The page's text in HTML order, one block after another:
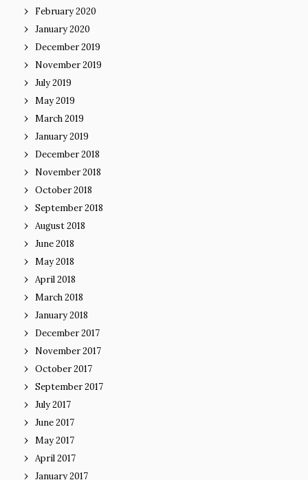
February 2020
January 2020
December 2019
November 2019
July 2019
May 2019
March 2019
January 2019
December 2018
November 2018
October 2018
September 2018
August 2018
June 2018
May 2018
April 2018
March 2018
January 2018
December 2017
November 2017
October 2017
September 2017
July 2017
June 2017
May 2017
April 2017
January 2017